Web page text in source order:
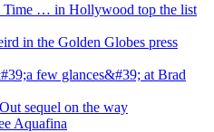
Time … in Hollywood top the list
in the Golden Globes press
few glances&#39; at Brad
sequel on the way
Aquafina